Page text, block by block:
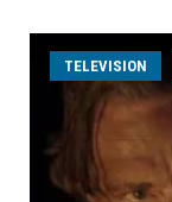
TELEVISION